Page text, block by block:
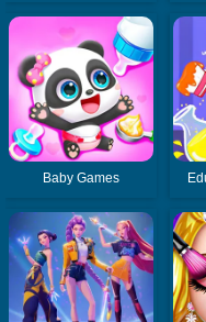
Baby Games